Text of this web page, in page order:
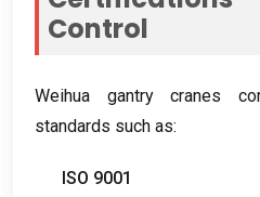
Control
Weihua gantry cranes
standards such as:
ISO 9001